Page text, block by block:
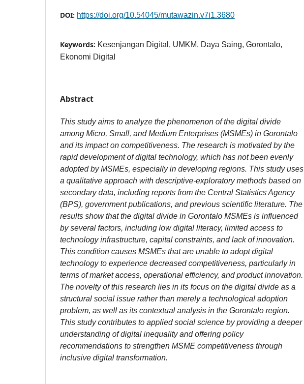
DOI: https://doi.org/10.54045/mutawazin.v7i1.3680
Keywords: Kesenjangan Digital, UMKM, Daya Saing, Gorontalo,
Ekonomi Digital
Abstract
This study aims to analyze the phenomenon of the digital divide
among Micro, Small, and Medium Enterprises (MSMEs) in Gorontalo
and its impact on competitiveness. The research is motivated by the
rapid development of digital technology, which has not been evenly
adopted by MSMEs, especially in developing regions. This study uses
a qualitative approach with descriptive-exploratory methods based on
secondary data, including reports from the Central Statistics Agency
(BPS), government publications, and previous scientific literature. The
results show that the digital divide in Gorontalo MSMEs is influenced
by several factors, including low digital literacy, limited access to
technology infrastructure, capital constraints, and lack of innovation.
This condition causes MSMEs that are unable to adopt digital
technology to experience decreased competitiveness, particularly in
terms of market access, operational efficiency, and product innovation.
The novelty of this research lies in its focus on the digital divide as a
structural social issue rather than merely a technological adoption
problem, as well as its contextual analysis in the Gorontalo region.
This study contributes to applied social science by providing a deeper
understanding of digital inequality and offering policy
recommendations to strengthen MSME competitiveness through
inclusive digital transformation.